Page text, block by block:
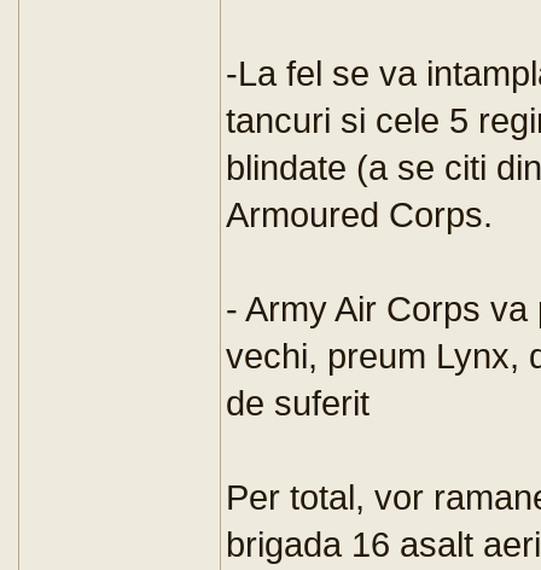
-La fel se va
tancuri si cele 5
blindate (a se citi
Armoured Corps.
- Army Air Corps
vechi, preum Lynx,
de suferit
Per total, vor
brigada 16 asalt